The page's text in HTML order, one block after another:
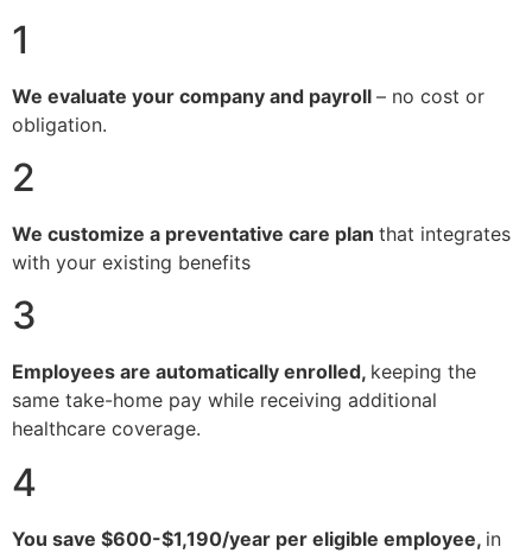
1
We evaluate your company and payroll – no cost or
obligation.
2
We customize a preventative care plan that integrates
with your existing benefits
3
Employees are automatically enrolled, keeping the
same take-home pay while receiving additional
healthcare coverage.
4
You save $600-$1,190/year per eligible employee, in